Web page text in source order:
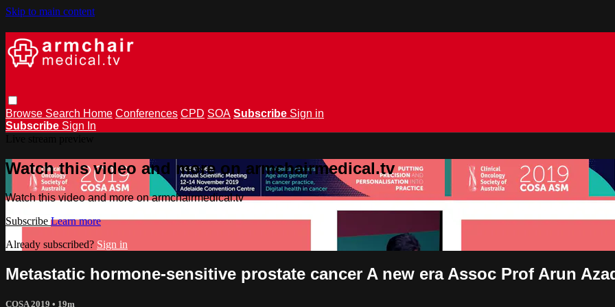
Skip to main content
Browse Search Home Conferences CPD SOA Subscribe Sign in
Subscribe Sign In
Watch this video and more on armchairmedical.tv
Watch this video and more on armchairmedical.tv
Subscribe Learn more
Already subscribed? Sign in
Metastatic hormone-sensitive prostate cancer A new era Assoc Prof Arun
COSA 2019 • 19m